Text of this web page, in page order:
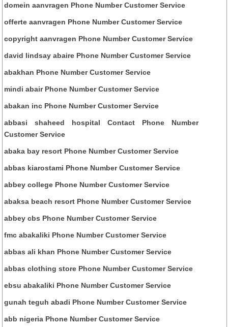
domein aanvragen Phone Number Customer Service
offerte aanvragen Phone Number Customer Service
copyright aanvragen Phone Number Customer Service
david lindsay abaire Phone Number Customer Service
abakhan Phone Number Customer Service
mindi abair Phone Number Customer Service
abakan inc Phone Number Customer Service
abbasi shaheed hospital Contact Phone Number
Customer Service
abaka bay resort Phone Number Customer Service
abbas kiarostami Phone Number Customer Service
abbey college Phone Number Customer Service
abaksa beach resort Phone Number Customer Service
abbey cbs Phone Number Customer Service
fmc abakaliki Phone Number Customer Service
abbas ali khan Phone Number Customer Service
abbas clothing store Phone Number Customer Service
ebsu abakaliki Phone Number Customer Service
gunah teguh abadi Phone Number Customer Service
abb nigeria Phone Number Customer Service